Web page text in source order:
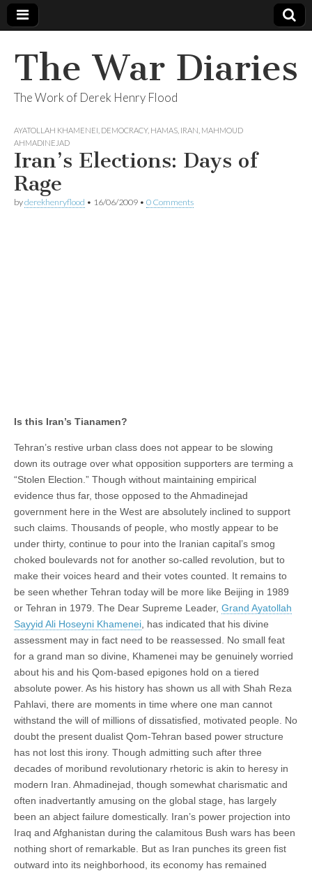
The War Diaries
The Work of Derek Henry Flood
AYATOLLAH KHAMENEI DEMOCRACY, HAMAS IRAN MAHMOUD
AHMADINEJAD
Iran’s Elections: Days of
Rage
byderekhenryflood • 16/06/2009 • 0 Comments
Is this Iran’s Tianamen?
Tehran’s restive urban class does not appear to be slowing
down its outrage over what opposition supporters are terming a
“Stolen Election.” Though without maintaining empirical
evidence thus far, those opposed to the Ahmadinejad
government here in the West are absolutely inclined to support
such claims. Thousands of people, who mostly appear to be
under thirty, continue to pour into the Iranian capital’s smog
choked boulevards not for another so-called revolution, but to
make their voices heard and their votes counted. It remains to
be seen whether Tehran today will be more like Beijing in 1989
or Tehran in 1979. The Dear Supreme Leader, Grand Ayatollah
Sayyid Ali Hoseyni Khamenei , has indicated that his divine
assessment may in fact need to be reassessed. No small feat
for a grand man so divine, Khamenei may be genuinely worried
about his and his Qom-based epigones hold on a tiered
absolute power. As his history has shown us all with Shah Reza
Pahlavi, there are moments in time where one man cannot
withstand the will of millions of dissatisfied, motivated people. No
doubt the present dualist Qom-Tehran based power structure
has not lost this irony. Though admitting such after three
decades of moribund revolutionary rhetoric is akin to heresy in
modern Iran. Ahmadinejad, though somewhat charismatic and
often inadvertantly amusing on the global stage, has largely
been an abject failure domestically. Iran’s power projection into
Iraq and Afghanistan during the calamitous Bush wars has been
nothing short of remarkable. But as Iran punches its green fist
outward into its neighborhood, its economy has remained